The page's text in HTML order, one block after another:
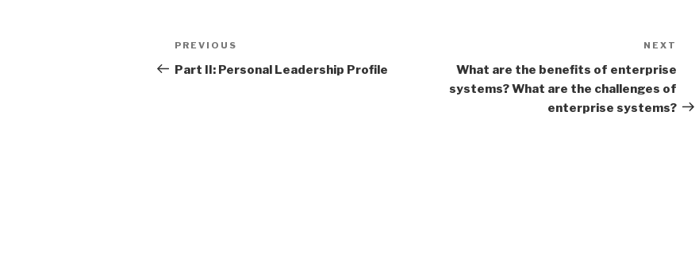
Post
navigation
Previous
Post
PREVIOUS
Part II: Personal Leadership Profile
Post
NEXT
What are the benefits of enterprise
systems? What are the challenges of
enterprise systems?